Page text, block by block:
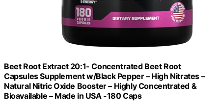
Beet Root Extract 20:1- Concentrated Beet Root
Capsules Supplement w/Black Pepper – High Nitrates –
Natural Nitric Oxide Booster – Highly Concentrated &
Bioavailable – Made in USA -180 Caps